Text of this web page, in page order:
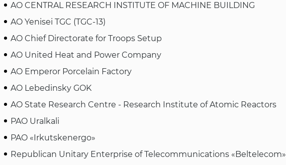
AO CENTRAL RESEARCH INSTITUTE OF MACHINE BUILDING
AO Yenisei TGC (TGC-13)
AO Chief Directorate for Troops Setup
AO United Heat and Power Company
AO Emperor Porcelain Factory
AO Lebedinsky GOK
AO State Research Centre - Research Institute of Atomic Reactors
PAO Uralkali
PAO «Irkutskenergo»
Republican Unitary Enterprise of Telecommunications «Beltelecom»